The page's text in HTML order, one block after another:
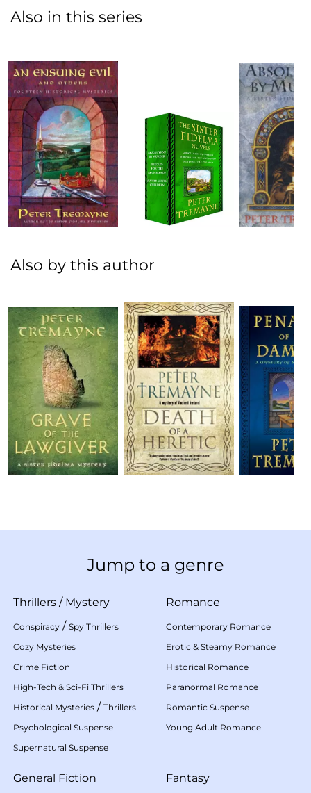
Also in this series
Also by this author
Jump to a genre
Thrillers / Mystery
Conspiracy / Spy Thrillers
Cozy Mysteries
Crime Fiction
High-Tech & Sci-Fi Thrillers
Historical Mysteries / Thrillers
Psychological Suspense
Supernatural Suspense
Romance
Contemporary Romance
Erotic & Steamy Romance
Historical Romance
Paranormal Romance
Romantic Suspense
Young Adult Romance
General Fiction Fantasy